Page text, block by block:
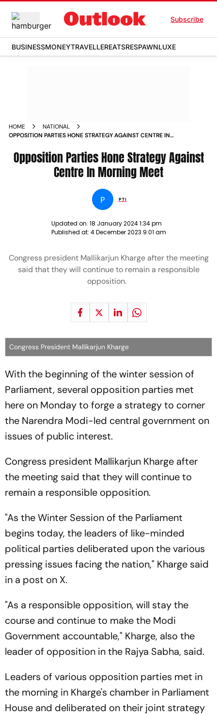
Subscribe
BUSINESSMONEYTRAVELLEREATSRESPAWNLUXE
HOME
NATIONAL
OPPOSITION PARTIES HONE STRATEGY AGAINST CENTRE IN
Opposition Parties Hone Strategy Against
Centre In Morning Meet
P PTI
Updated on: 18 January 2024 1:34 pm
Published at: 4 December 2023 9:01 am
Congress president Mallikarjun Kharge after the meeting
said that they will continue to remain a responsible
opposition.
Congress President Mallikarjun Kharge
With the beginning of the winter session of
Parliament, several opposition parties met
here on Monday to forge a strategy to corner
the Narendra Modi-led central government on
issues of public interest.
Congress president Mallikarjun Kharge after
the meeting said that they will continue to
remain a responsible opposition.
"As the Winter Session of the Parliament
begins today, the leaders of like-minded
political parties deliberated upon the various
pressing issues facing the nation," Kharge said
in a post on X.
"As a responsible opposition, will stay the
course and continue to make the Modi
Government accountable," Kharge, also the
leader of opposition in the Rajya Sabha, said.
Leaders of various opposition parties met in
the morning in Kharge's chamber in Parliament
House and deliberated on their joint strategy